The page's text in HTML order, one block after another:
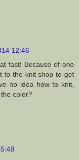
12:46
fast! Because of one
to the knit shop to get
no idea how to knit,
color?